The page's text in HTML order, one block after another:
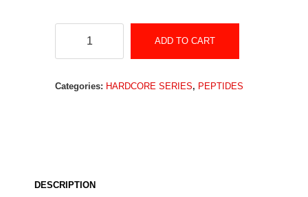
quantity
ADD TO CART
Categories: HARDCORE SERIES, PEPTIDES
DESCRIPTION